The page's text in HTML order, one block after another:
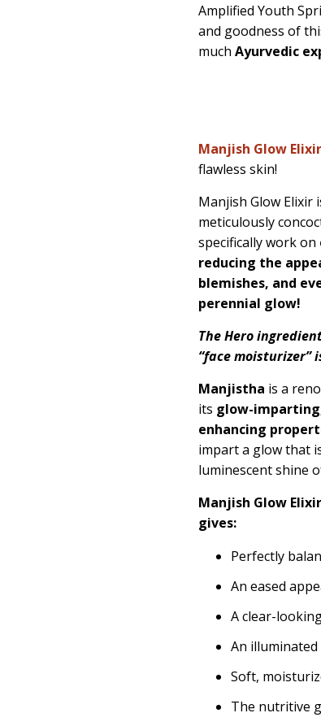
Amplified Youth
and goodness of
much Ayurvedic
Manjish Glow
flawless skin!
Manjish Glow Elixir
meticulously
specifically work on
reducing the
blemishes, and
perennial glow!
The Hero
“face moisturizer”
Manjistha is a
its glow-
enhancing
impart a glow that
luminescent shine
Manjish Glow
gives:
Perfectly
An eased
A clear-
An
Soft,
The nutritive